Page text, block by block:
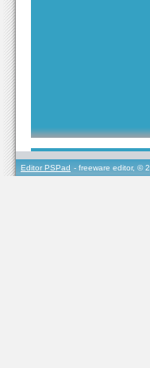
Editor PSPad - freeware editor, ©